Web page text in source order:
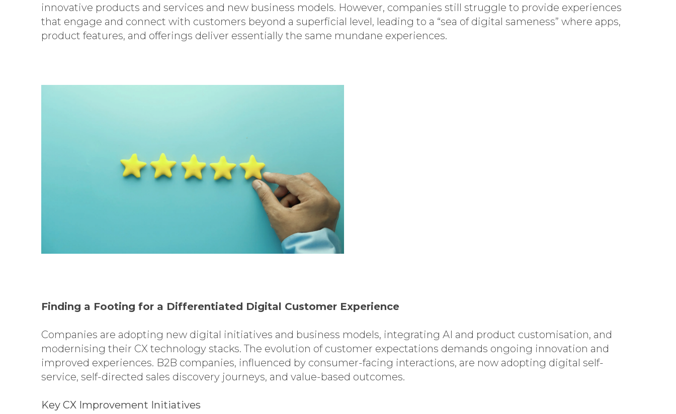
innovative products and services and new business models. However, companies still struggle to provide experiences
that engage and connect with customers beyond a superficial level, leading to a “sea of digital sameness” where apps,
product features, and offerings deliver essentially the same mundane experiences.
Finding a Footing for a Differentiated Digital Customer Experience
Companies are adopting new digital initiatives and business models, integrating AI and product customisation, and
modernising their CX technology stacks. The evolution of customer expectations demands ongoing innovation and
improved experiences. B2B companies, influenced by consumer-facing interactions, are now adopting digital self-
service, self-directed sales discovery journeys, and value-based outcomes.
Key CX Improvement Initiatives